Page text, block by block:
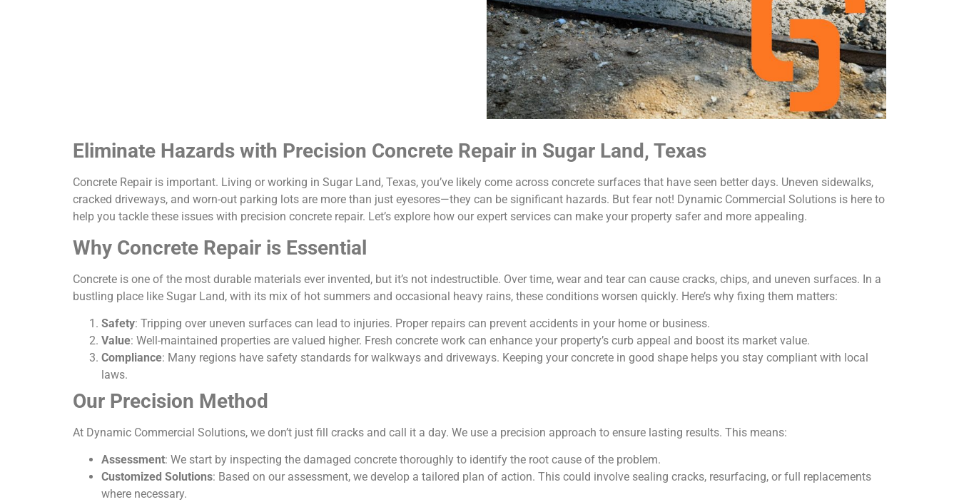
Eliminate Hazards with Precision Concrete Repair in Sugar Land, Texas
Concrete Repair is important. Living or working in Sugar Land, Texas, you’ve likely come across concrete surfaces that have seen better days. Uneven sidewalks,
cracked driveways, and worn-out parking lots are more than just eyesores—they can be significant hazards. But fear not! Dynamic Commercial Solutions is here to
help you tackle these issues with precision concrete repair. Let’s explore how our expert services can make your property safer and more appealing.
Why Concrete Repair is Essential
Concrete is one of the most durable materials ever invented, but it’s not indestructible. Over time, wear and tear can cause cracks, chips, and uneven surfaces. In a
bustling place like Sugar Land, with its mix of hot summers and occasional heavy rains, these conditions worsen quickly. Here’s why fixing them matters:
Safety: Tripping over uneven surfaces can lead to injuries. Proper repairs can prevent accidents in your home or business.
Value: Well-maintained properties are valued higher. Fresh concrete work can enhance your property’s curb appeal and boost its market value.
Compliance: Many regions have safety standards for walkways and driveways. Keeping your concrete in good shape helps you stay compliant with local
laws.
Our Precision Method
At Dynamic Commercial Solutions, we don’t just fill cracks and call it a day. We use a precision approach to ensure lasting results. This means:
Assessment: We start by inspecting the damaged concrete thoroughly to identify the root cause of the problem.
Customized Solutions: Based on our assessment, we develop a tailored plan of action. This could involve sealing cracks, resurfacing, or full replacements
where necessary.